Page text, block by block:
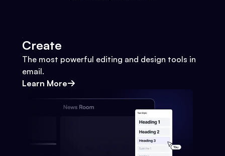
Create
The most powerful editing and design tools in
email.
Learn More